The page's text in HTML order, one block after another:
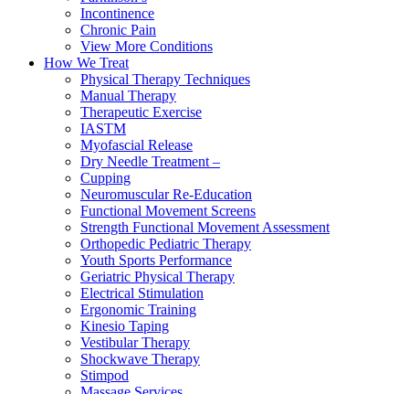
Incontinence
Chronic Pain
View More Conditions
How We Treat
Physical Therapy Techniques
Manual Therapy
Therapeutic Exercise
IASTM
Myofascial Release
Dry Needle Treatment –
Cupping
Neuromuscular Re-Education
Functional Movement Screens
Strength Functional Movement Assessment
Orthopedic Pediatric Therapy
Youth Sports Performance
Geriatric Physical Therapy
Electrical Stimulation
Ergonomic Training
Kinesio Taping
Vestibular Therapy
Shockwave Therapy
Stimpod